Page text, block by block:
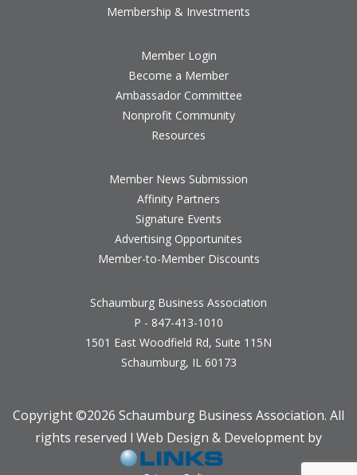
Membership & Investments
Member Login
Become a Member
Ambassador Committee
Nonprofit Community
Resources
Member News Submission
Affinity Partners
Signature Events
Advertising Opportunites
Member-to-Member Discounts
Schaumburg Business Association
P - 847-413-1010
1501 East Woodfield Rd, Suite 115N
Schaumburg, IL 60173
Copyright ©2026 Schaumburg Business Association. All
rights reserved l Web Design & Development by